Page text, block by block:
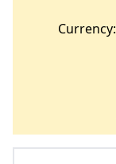
Currency: